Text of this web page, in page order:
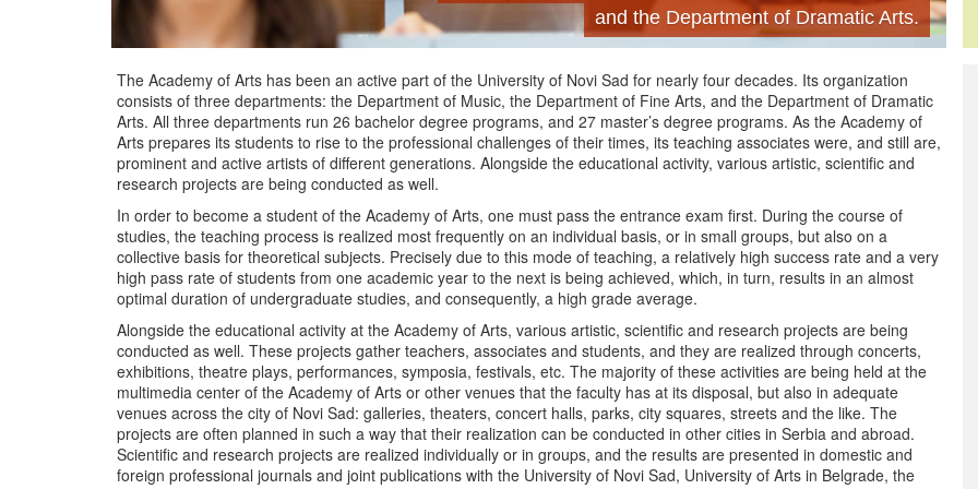
and the Department of Dramatic Arts.
The Academy of Arts has been an active part of the University of Novi Sad for nearly four decades. Its organization
consists of three departments: the Department of Music, the Department of Fine Arts, and the Department of Dramatic
Arts. All three departments run 26 bachelor degree programs, and 27 master’s degree programs. As the Academy of
Arts prepares its students to rise to the professional challenges of their times, its teaching associates were, and still are,
prominent and active artists of different generations. Alongside the educational activity, various artistic, scientific and
research projects are being conducted as well.
In order to become a student of the Academy of Arts, one must pass the entrance exam first. During the course of
studies, the teaching process is realized most frequently on an individual basis, or in small groups, but also on a
collective basis for theoretical subjects. Precisely due to this mode of teaching, a relatively high success rate and a very
high pass rate of students from one academic year to the next is being achieved, which, in turn, results in an almost
optimal duration of undergraduate studies, and consequently, a high grade average.
Alongside the educational activity at the Academy of Arts, various artistic, scientific and research projects are being
conducted as well. These projects gather teachers, associates and students, and they are realized through concerts,
exhibitions, theatre plays, performances, symposia, festivals, etc. The majority of these activities are being held at the
multimedia center of the Academy of Arts or other venues that the faculty has at its disposal, but also in adequate
venues across the city of Novi Sad: galleries, theaters, concert halls, parks, city squares, streets and the like. The
projects are often planned in such a way that their realization can be conducted in other cities in Serbia and abroad.
Scientific and research projects are realized individually or in groups, and the results are presented in domestic and
foreign professional journals and joint publications with the University of Novi Sad, University of Arts in Belgrade, the